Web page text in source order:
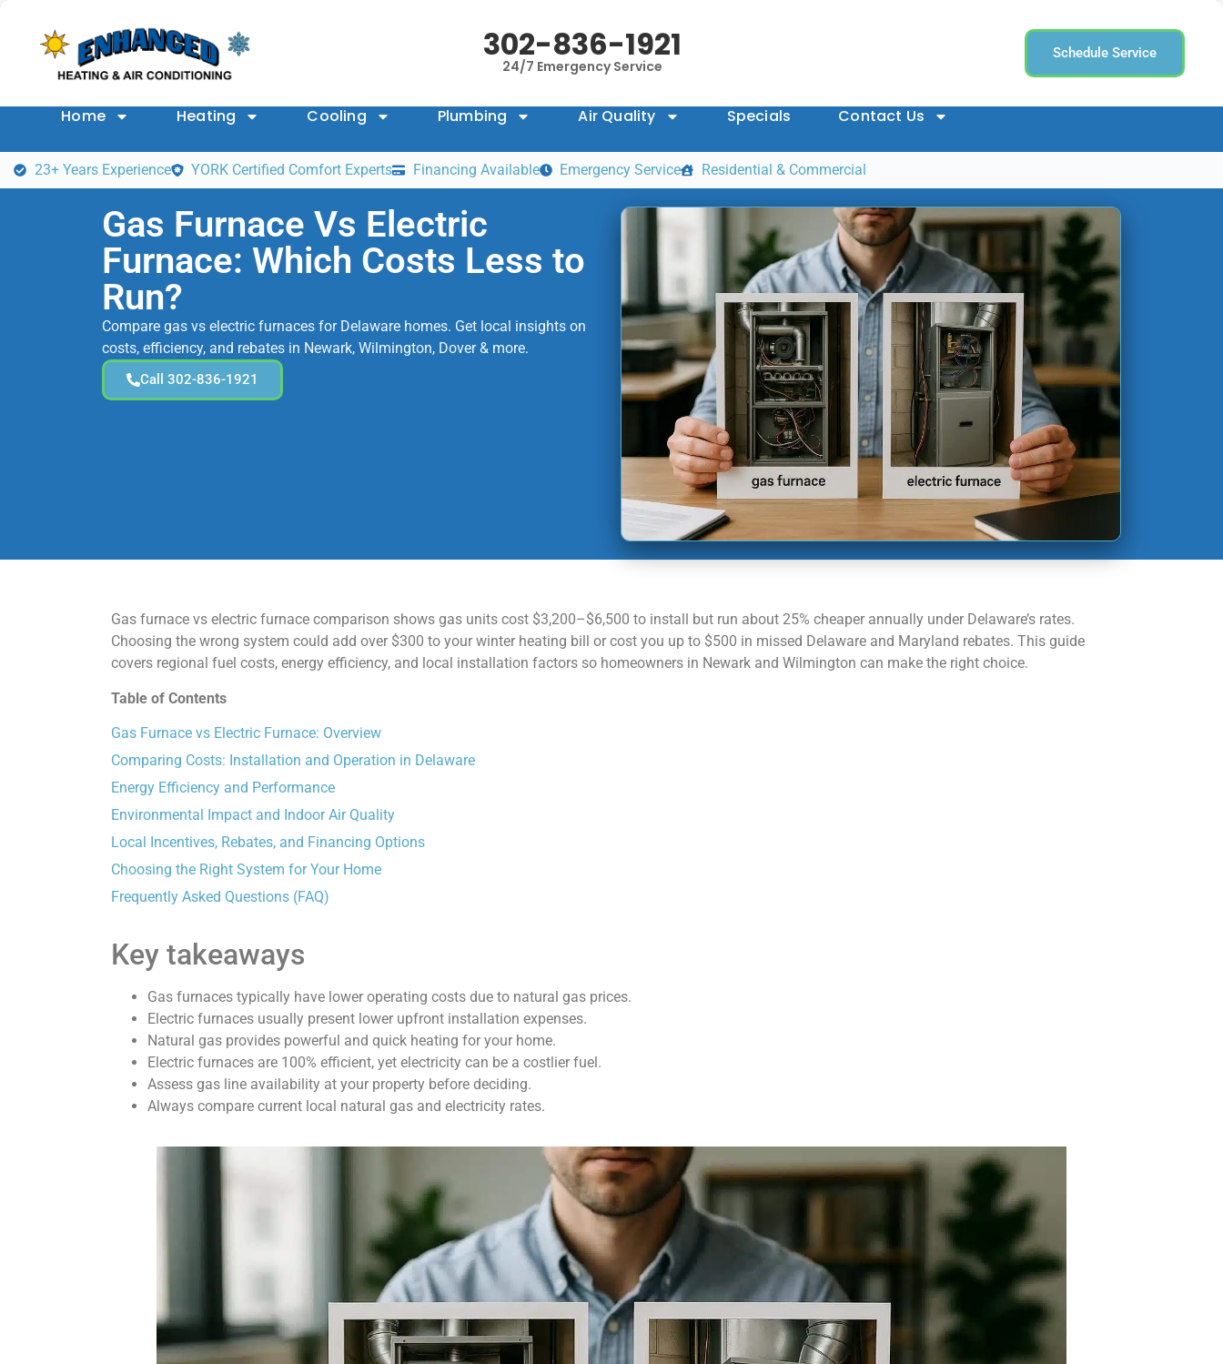
302-836-1921
24/7 Emergency Service
Schedule Service
Home Heating Cooling Plumbing Air Quality Specials Contact Us
23+ Years Experience YORK Certified Comfort Experts Financing Available Emergency Service Residential & Commercial
Gas Furnace Vs Electric
Furnace: Which Costs Less to
Run?
Compare gas vs electric furnaces for Delaware homes. Get local insights on
costs, efficiency, and rebates in Newark, Wilmington, Dover & more.
Call 302-836-1921
Gas furnace vs electric furnace comparison shows gas units cost $3,200–$6,500 to install but run about 25% cheaper annually under Delaware’s rates.
Choosing the wrong system could add over $300 to your winter heating bill or cost you up to $500 in missed Delaware and Maryland rebates. This guide
covers regional fuel costs, energy efficiency, and local installation factors so homeowners in Newark and Wilmington can make the right choice.
Table of Contents
Gas Furnace vs Electric Furnace: Overview
Comparing Costs: Installation and Operation in Delaware
Energy Efficiency and Performance
Environmental Impact and Indoor Air Quality
Local Incentives, Rebates, and Financing Options
Choosing the Right System for Your Home
Frequently Asked Questions (FAQ)
Key takeaways
Gas furnaces typically have lower operating costs due to natural gas prices.
Electric furnaces usually present lower upfront installation expenses.
Natural gas provides powerful and quick heating for your home.
Electric furnaces are 100% efficient, yet electricity can be a costlier fuel.
Assess gas line availability at your property before deciding.
Always compare current local natural gas and electricity rates.